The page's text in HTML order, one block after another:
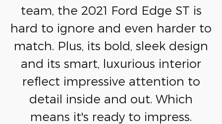
team, the 2021 Ford Edge ST is
hard to ignore and even harder to
match. Plus, its bold, sleek design
and its smart, luxurious interior
reflect impressive attention to
detail inside and out. Which
means it's ready to impress.